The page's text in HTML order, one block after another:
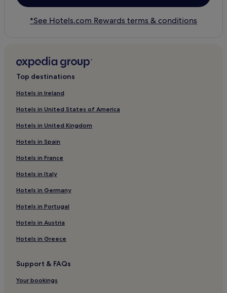
*See Hotels.com Rewards terms & conditions
Top destinations
Hotels in Ireland
Hotels in United States of America
Hotels in United Kingdom
Hotels in Spain
Hotels in France
Hotels in Italy
Hotels in Germany
Hotels in Portugal
Hotels in Austria
Hotels in Greece
Support & FAQs
Your bookings